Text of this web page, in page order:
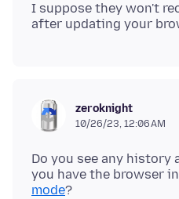
I suppose they won't
zeroknight
10/26/23, 12:06 AM
Do you see any history
you have the browser in
mode